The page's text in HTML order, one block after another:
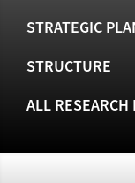
STRATEGIC
STRUCTURE
ALL RESEARCH